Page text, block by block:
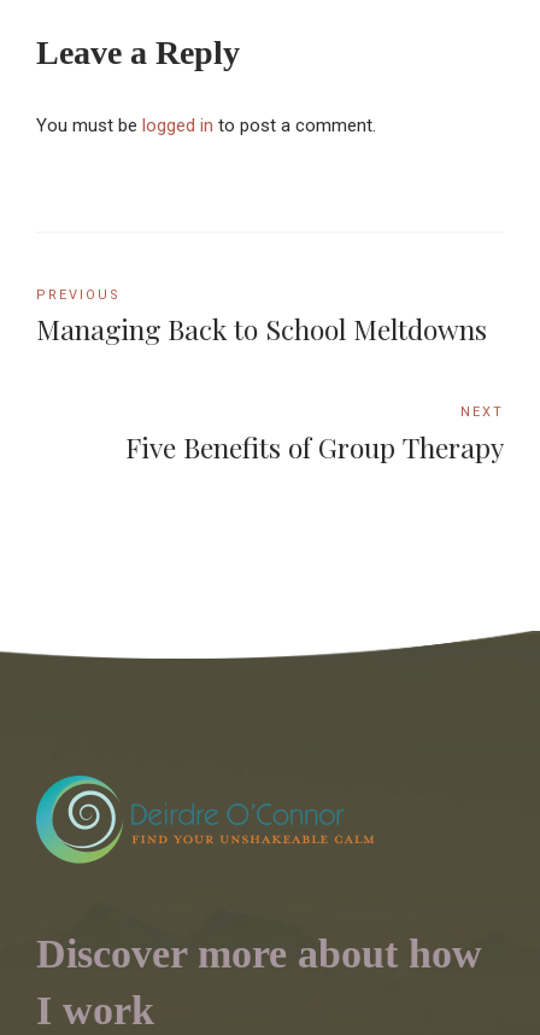
Leave a Reply
You must be logged in to post a comment.
PREVIOUS
Managing Back to School Meltdowns
NEXT
Five Benefits of Group Therapy
Discover more about how
I work